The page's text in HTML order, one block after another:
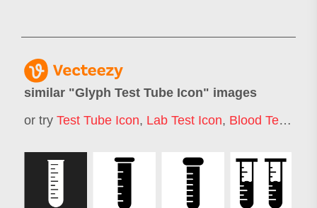
similar "Glyph Test Tube Icon" images
or try Test Tube Icon, Lab Test Icon, Blood Test Icon